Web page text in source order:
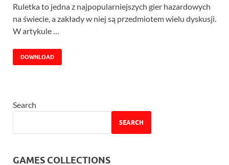
Ruletka to jedna z najpopularniejszych gier hazardowych
na świecie, a zakłady w niej są przedmiotem wielu dyskusji.
W artykule …
DOWNLOAD
Search
SEARCH
GAMES COLLECTIONS